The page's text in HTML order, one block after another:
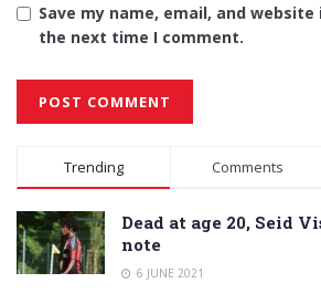
Save my name, email, and
the next time I comment.
Alternative:
Trending Comments
Dead at age 20, Seid
note
6 JUNE 2021